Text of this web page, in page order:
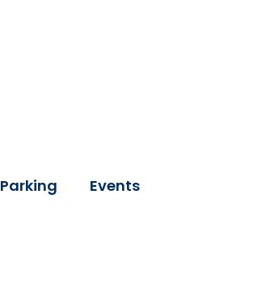
Parking Events